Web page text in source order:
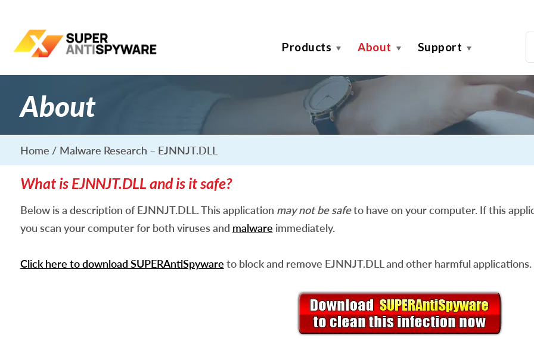
Products About Support
About
Home Malware Research – EJNNJT.DLL
What is EJNNJT.DLL and is it safe?
Below is a description of EJNNJT.DLL. This application may not be safeto have on your computer. If this
you scan your computer for both viruses and malware immediately.
Click here to download SUPERAntiSpyware to block and remove EJNNJT.DLL and other harmful applications.